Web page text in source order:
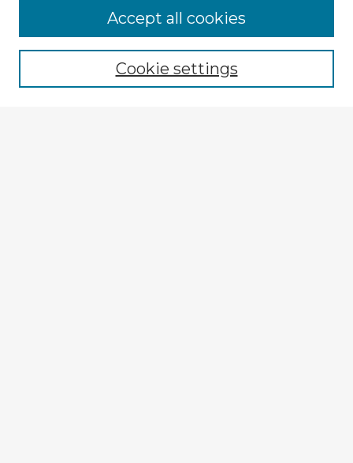
Enter search terms:
Cookie settings
Accept all cookies